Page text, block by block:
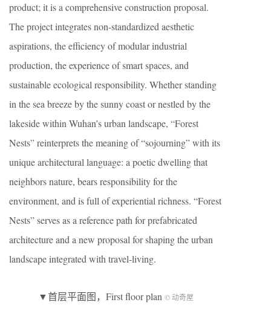
product; it is a comprehensive construction proposal.
The project integrates non-standardized aesthetic
aspirations, the efficiency of modular industrial
production, the experience of smart spaces, and
sustainable ecological responsibility. Whether standing
in the sea breeze by the sunny coast or nestled by the
lakeside within Wuhan’s urban landscape, “Forest
Nests” reinterprets the meaning of “sojourning” with its
unique architectural language: a poetic dwelling that
neighbors nature, bears responsibility for the
environment, and is full of experiential richness. “Forest
Nests” serves as a reference path for prefabricated
architecture and a new proposal for shaping the urban
landscape integrated with travel-living.
▼首层平面图，First floor plan © 动奇屋